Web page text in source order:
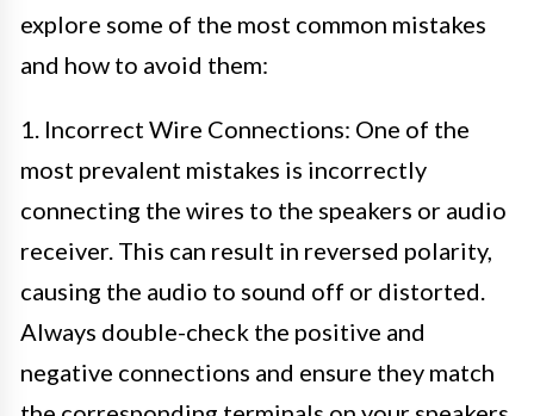
explore some of the most common mistakes
and how to avoid them:
1. Incorrect Wire Connections: One of the
most prevalent mistakes is incorrectly
connecting the wires to the speakers or audio
receiver. This can result in reversed polarity,
causing the audio to sound off or distorted.
Always double-check the positive and
negative connections and ensure they match